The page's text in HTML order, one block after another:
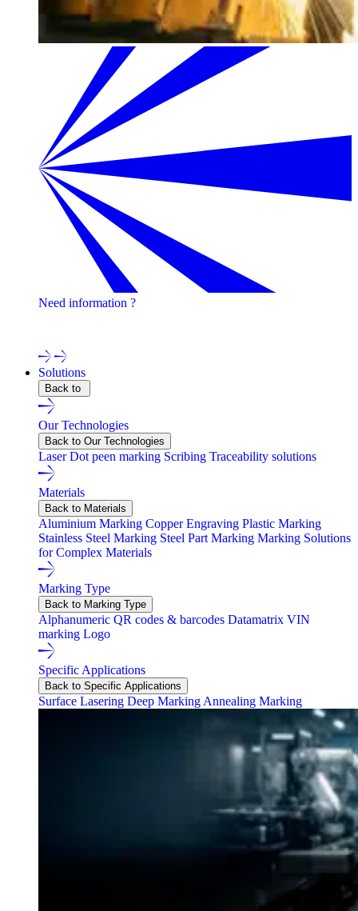
Need information ?
Solutions
Back to
Our Technologies
Back to Our Technologies
LaserDot peen marking Scribing Traceability solutions
Materials
Back to Materials
Aluminium Marking Copper Engraving Plastic Marking
Stainless Steel Marking Steel Part Marking Marking Solutions
for Complex Materials
Marking Type
Back to Marking Type
Alphanumeric QR codes & barcodes Datamatrix VIN
marking Logo
Specific Applications
Back to Specific Applications
Surface Lasering Deep Marking Annealing Marking